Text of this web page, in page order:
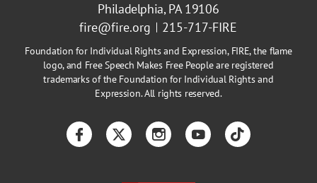
Philadelphia, PA 19106
fire@fire.org
215-717-FIRE
Foundation for Individual Rights and Expression, FIRE, the flame
logo, and Free Speech Makes Free People are registered
trademarks of the Foundation for Individual Rights and
Expression. All rights reserved.
FacebookTwitterInstagramYouTubeTikTok